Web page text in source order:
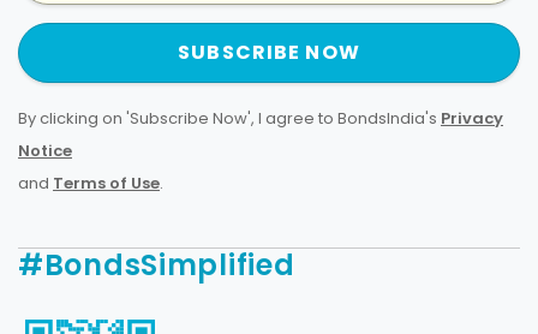
SUBSCRIBE NOW
By clicking on 'Subscribe Now', I agree to BondsIndia's Privacy
Notice
and Terms of Use.
#BondsSimplified